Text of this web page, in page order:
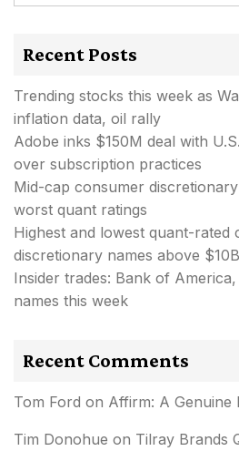
Recent Posts
Trending stocks this week as
inflation data, oil rally
Adobe inks $150M deal with
over subscription practices
Mid-cap consumer
worst quant ratings
Highest and lowest quant-rated
discretionary names above
Insider trades: Bank of
names this week
Recent Comments
Tom Ford on Affirm: A Genuine
Tim Donohue on Tilray Brands